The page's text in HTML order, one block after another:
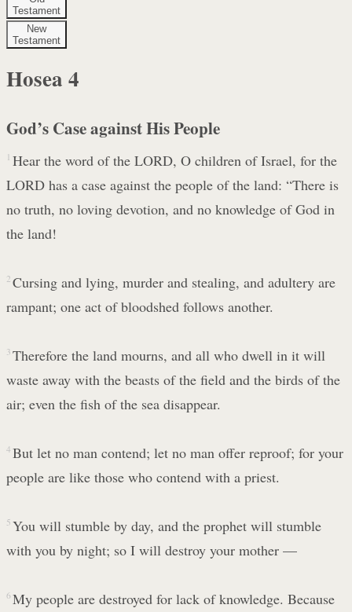
Testament
New
Testament
Hosea 4
God’s Case against His People
1 Hear the word of the LORD, O children of Israel, for the
LORD has a case against the people of the land: “There is
no truth, no loving devotion, and no knowledge of God in
the land!
2 Cursing and lying, murder and stealing, and adultery are
rampant; one act of bloodshed follows another.
3 Therefore the land mourns, and all who dwell in it will
waste away with the beasts of the field and the birds of the
air; even the fish of the sea disappear.
4 But let no man contend; let no man offer reproof; for your
people are like those who contend with a priest.
5 You will stumble by day, and the prophet will stumble
with you by night; so I will destroy your mother —
6 My people are destroyed for lack of knowledge. Because